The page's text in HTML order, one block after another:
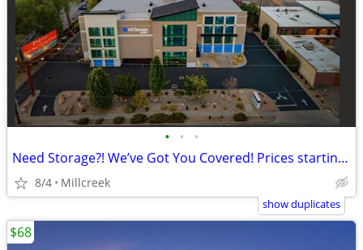
• • •
Need Storage?! We’ve Got You Covered! Prices starting a $41!
8/4 Millcreek
show duplicates
$68